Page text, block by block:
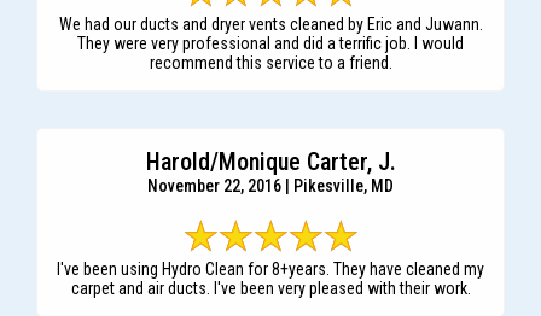
We had our ducts and dryer vents cleaned by Eric and Juwann.
They were very professional and did a terrific job. I would
recommend this service to a friend.
Harold/Monique Carter, J.
November 22, 2016 | Pikesville, MD
I've been using Hydro Clean for 8+years. They have cleaned my
carpet and air ducts. I've been very pleased with their work.